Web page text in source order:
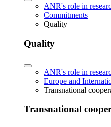
ANR's role in
Commitments
Quality
Quality
ANR's role in
Europe and
Transnational
Transnational